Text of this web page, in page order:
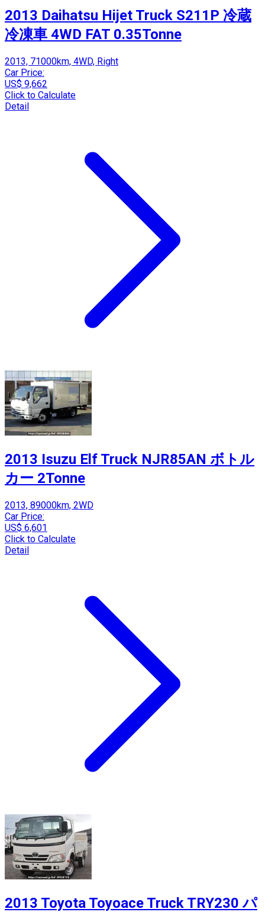
2013 Daihatsu Hijet Truck S211P 冷蔵
冷凍車 4WD FAT 0.35Tonne
2013, 71000km, 4WD, Right
Car Price:
US$ 9,662
Click to Calculate
Detail
2013 Isuzu Elf Truck NJR85AN ボトル
カー 2Tonne
2013, 89000km, 2WD
Car Price:
US$ 6,601
Click to Calculate
Detail
2013 Toyota Toyoace Truck TRY230 パ